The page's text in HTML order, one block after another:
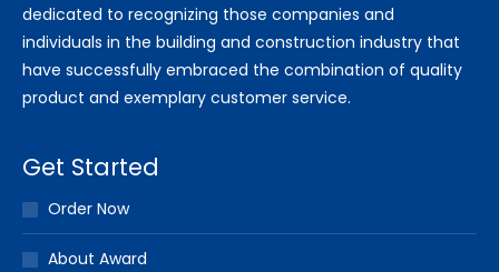
dedicated to recognizing those companies and
individuals in the building and construction industry that
have successfully embraced the combination of quality
product and exemplary customer service.
Get Started
Order Now
About Award